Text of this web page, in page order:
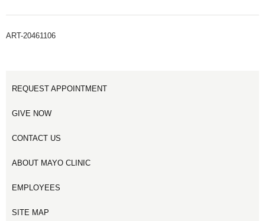
ART-20461106
REQUEST APPOINTMENT
GIVE NOW
CONTACT US
ABOUT MAYO CLINIC
EMPLOYEES
SITE MAP